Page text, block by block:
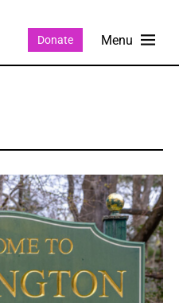
Donate